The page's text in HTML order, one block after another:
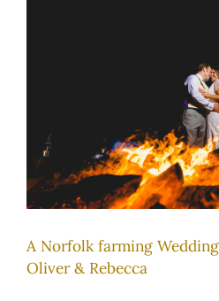
A Norfolk farming
Oliver & Rebecca